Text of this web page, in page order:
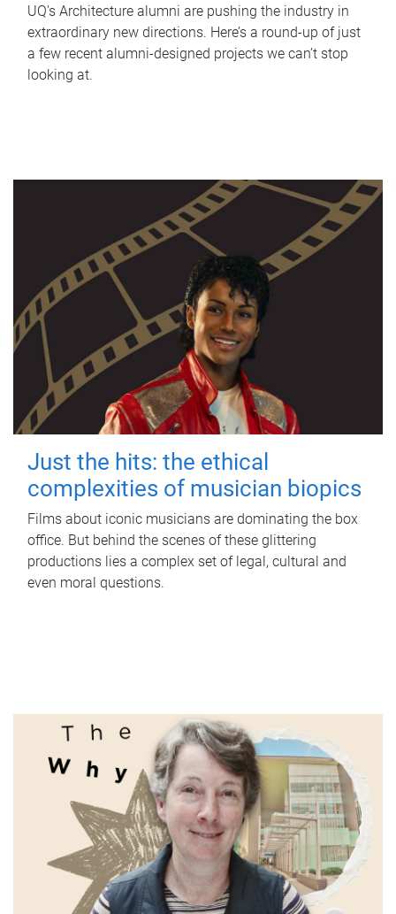
UQ's Architecture alumni are pushing the industry in
extraordinary new directions. Here’s a round-up of just
a few recent alumni-designed projects we can’t stop
looking at.
Just the hits: the ethical
complexities of musician biopics
Films about iconic musicians are dominating the box
office. But behind the scenes of these glittering
productions lies a complex set of legal, cultural and
even moral questions.